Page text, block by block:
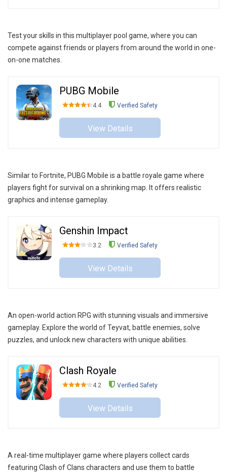
Test your skills in this multiplayer pool game, where you can
compete against friends or players from around the world in one-
on-one matches.
PUBG Mobile
4.4 Verified Safety
View Details
Similar to Fortnite, PUBG Mobile is a battle royale game where
players fight for survival on a shrinking map. It offers realistic
graphics and intense gameplay.
Genshin Impact
3.2 Verified Safety
View Details
An open-world action RPG with stunning visuals and immersive
gameplay. Explore the world of Teyvat, battle enemies, solve
puzzles, and unlock new characters with unique abilities.
Clash Royale
4.2 Verified Safety
View Details
A real-time multiplayer game where players collect cards
featuring Clash of Clans characters and use them to battle